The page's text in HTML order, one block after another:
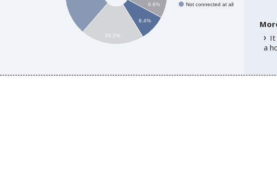
Not connected at all
6.6%
8.4%
20.1%
It
a